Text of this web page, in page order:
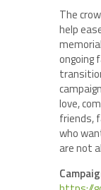
The
help
ongoing
love,
friends,
who
are not